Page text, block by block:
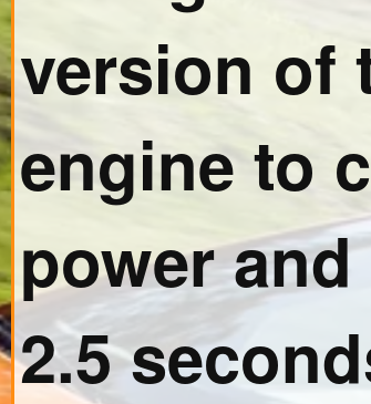
version of
engine to
power
2.5